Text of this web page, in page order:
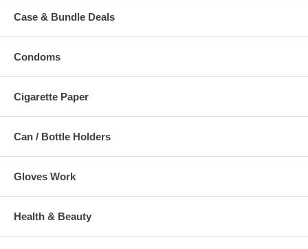
Case & Bundle Deals
Condoms
Cigarette Paper
Can / Bottle Holders
Gloves Work
Health & Beauty